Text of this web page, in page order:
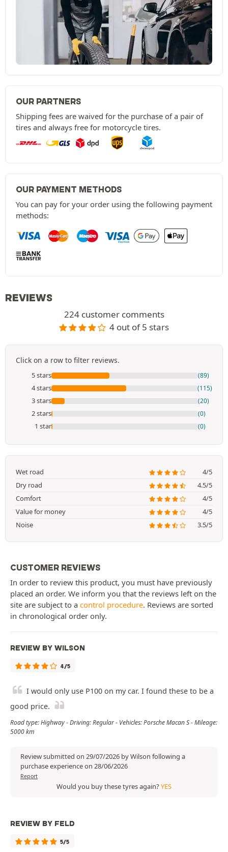
OUR PARTNERS
Shipping fees are waived for the purchase of a pair of
tires and always free for motorcycle tires.
OUR PAYMENT METHODS
You can pay for your order using the following payment
methods:
REVIEWS
224 customer comments
4 out of 5 stars
Click on a row to filter reviews.
5 stars (89)
4 stars (115)
3 stars (20)
2 stars (0)
1 star (0)
Wet road
4/5
Dry road
4.5/5
Comfort
4/5
Value for money
4/5
Noise
3.5/5
CUSTOMER REVIEWS
In order to review this product, you must have previously
placed an order. We inform you that the reviews left on the
site are subject to a control procedure. Reviews are sorted
in chronological order only.
REVIEW BY WILSON
4/5
I would only use P100 on my car. I found these to be a
good price.
Road type: Highway - Driving: Regular - Vehicles: Porsche Macan S - Mileage:
5000 km
Review submitted on 29/07/2026 by Wilson following a
purchase experience on 28/06/2026
Report
Would you buy these tyres again?YES
REVIEW BY FELD
5/5